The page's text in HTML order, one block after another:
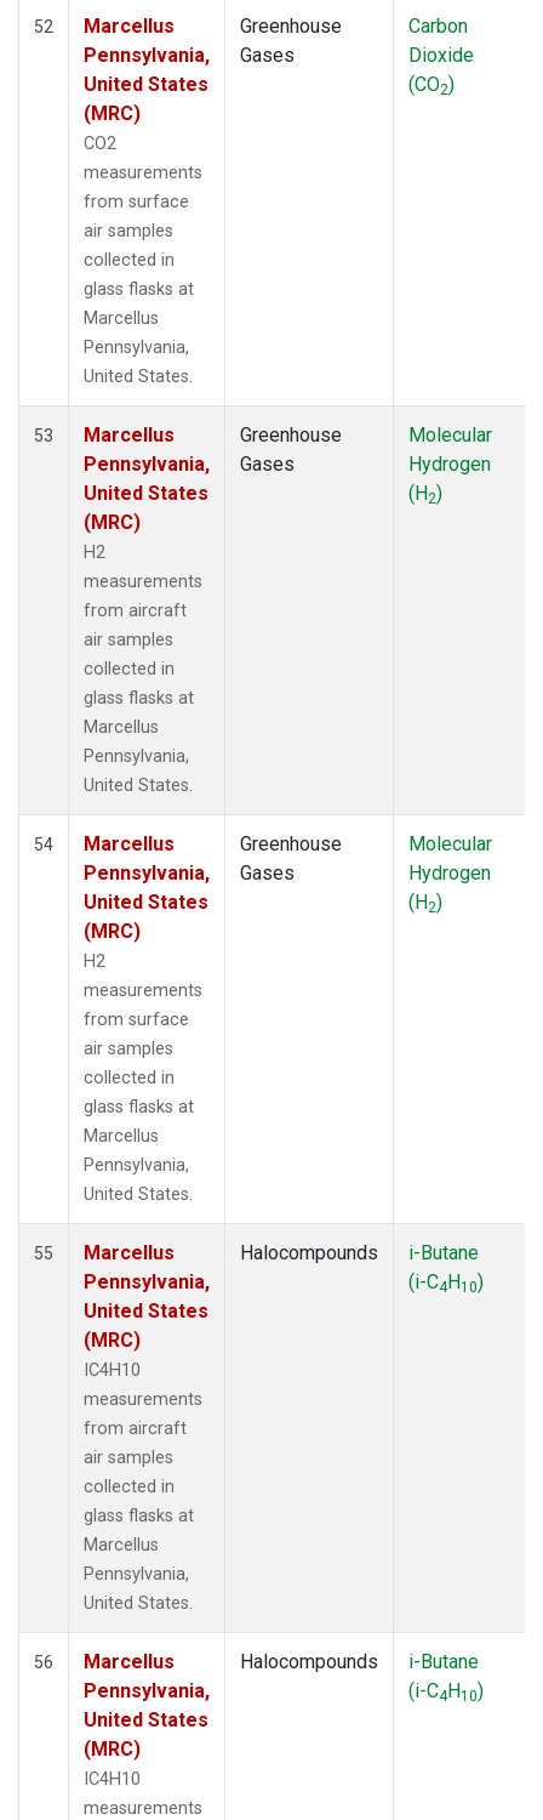
52
Marcellus
Pennsylvania,
United States
(MRC)
CO2
measurements
from surface
air samples
collected in
glass flasks at
Marcellus
Pennsylvania,
United States.
Greenhouse
Gases
Carbon
Dioxide
(CO2)
53
Marcellus
Pennsylvania,
United States
(MRC)
H2
measurements
from aircraft
air samples
collected in
glass flasks at
Marcellus
Pennsylvania,
United States.
Greenhouse
Gases
Molecular
Hydrogen
(H2)
54
Marcellus
Pennsylvania,
United States
(MRC)
H2
measurements
from surface
air samples
collected in
glass flasks at
Marcellus
Pennsylvania,
United States.
Greenhouse
Gases
Molecular
Hydrogen
(H2)
55
Marcellus
Pennsylvania,
United States
(MRC)
IC4H10
measurements
from aircraft
air samples
collected in
glass flasks at
Marcellus
Pennsylvania,
United States.
Halocompounds
i-Butane
(i-C4H10)
56
Marcellus
Pennsylvania,
United States
(MRC)
IC4H10
measurements
Halocompounds
i-Butane
(i-C4H10)